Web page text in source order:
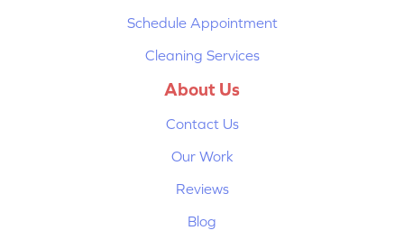
Schedule Appointment
Cleaning Services
About Us
Contact Us
Our Work
Reviews
Blog